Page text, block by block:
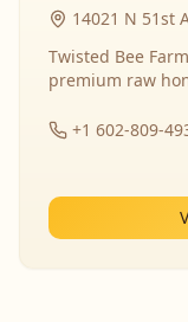
14021 N 51st
Twisted Bee
premium raw
+1 602-809-